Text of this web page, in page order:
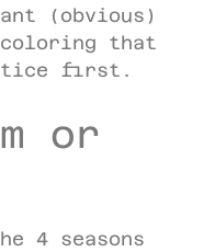
(obvious)
that
first.
or
4 seasons